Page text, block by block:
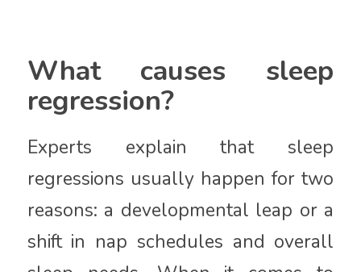
What causes sleep
regression?
Experts explain that sleep
regressions usually happen for two
reasons: a developmental leap or a
shift in nap schedules and overall